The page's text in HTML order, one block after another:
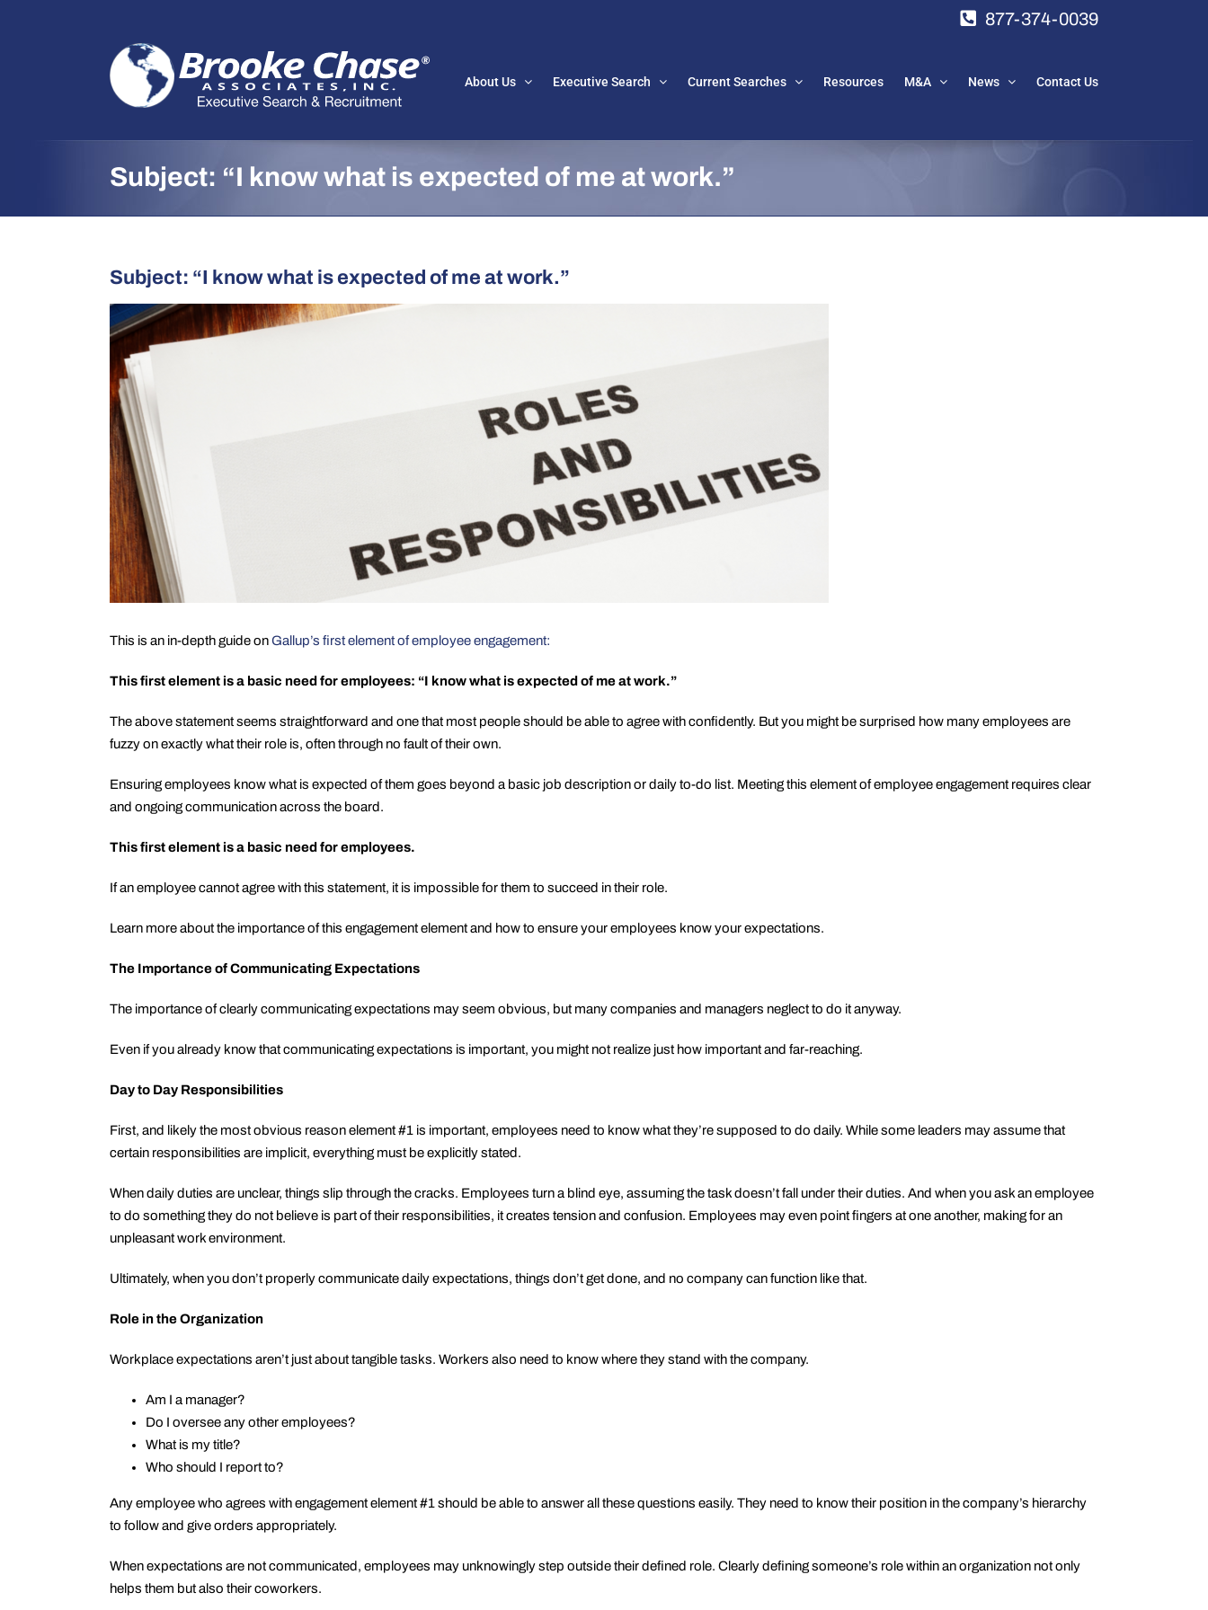
877-374-0039
About Us Executive Search Current Searches Resources M&A News Contact Us
Subject: “I know what is expected of me at work.”
Subject: “I know what is expected of me at work.”
This is an in-depth guide onGallup’s first element of employee engagement:
This first element is a basic need for employees: “I know what is expected of me at work.”
The above statement seems straightforward and one that most people should be able to agree with confidently. But you might be surprised how many employees are
fuzzy on exactly what their role is, often through no fault of their own.
Ensuring employees know what is expected of them goes beyond a basic job description or daily to-do list. Meeting this element of employee engagement requires clear
and ongoing communication across the board.
This first element is a basic need for employees.
If an employee cannot agree with this statement, it is impossible for them to succeed in their role.
Learn more about the importance of this engagement element and how to ensure your employees know your expectations.
The Importance of Communicating Expectations
The importance of clearly communicating expectations may seem obvious, but many companies and managers neglect to do it anyway.
Even if you already know that communicating expectations is important, you might not realize just how important and far-reaching.
Day to Day Responsibilities
First, and likely the most obvious reason element #1 is important, employees need to know what they’re supposed to do daily. While some leaders may assume that
certain responsibilities are implicit, everything must be explicitly stated.
When daily duties are unclear, things slip through the cracks. Employees turn a blind eye, assuming the task doesn’t fall under their duties. And when you ask an employee
to do something they do not believe is part of their responsibilities, it creates tension and confusion. Employees may even point fingers at one another, making for an
unpleasant work environment.
Ultimately, when you don’t properly communicate daily expectations, things don’t get done, and no company can function like that.
Role in the Organization
Workplace expectations aren’t just about tangible tasks. Workers also need to know where they stand with the company.
Am I a manager?
Do I oversee any other employees?
What is my title?
Who should I report to?
Any employee who agrees with engagement element #1 should be able to answer all these questions easily. They need to know their position in the company’s hierarchy
to follow and give orders appropriately.
When expectations are not communicated, employees may unknowingly step outside their defined role. Clearly defining someone’s role within an organization not only
helps them but also their coworkers.